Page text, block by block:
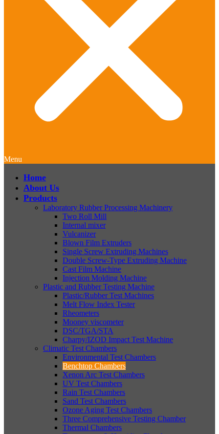
Menu
Home
About Us
Products
Laboratory Rubber Processing Machinery
Two Roll Mill
Internal mixer
Vulcanizer
Blown Film Extruders
Single Screw Extruding Machines
Double Screw-Type Extruding Machine
Cast Film Machine
Injection Molding Machine
Plastic and Rubber Testing Machine
Plastic/Rubber Test Machines
Melt Flow Index Tester
Rheometers
Mooney viscometer
DSC/TGA/STA
Charpy/IZOD Impact Test Machine
Climatic Test Chambers
Environmental Test Chambers
Benchtop Chambers
Xenon Arc Test Chambers
UV Test Chambers
Rain Test Chambers
Sand Test Chambers
Ozone Aging Test Chambers
Three Comprehensive Testing Chamber
Thermal Chambers